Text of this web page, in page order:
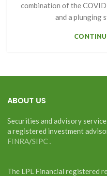
combination of the
and a plunging
ABOUT US
Securities and advisory
a registered investment
FINRA/SIPC.
The LPL Financial registered